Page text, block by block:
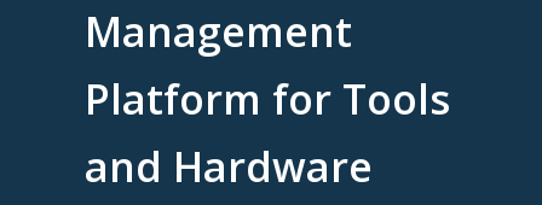
Management
Platform for Tools
and Hardware